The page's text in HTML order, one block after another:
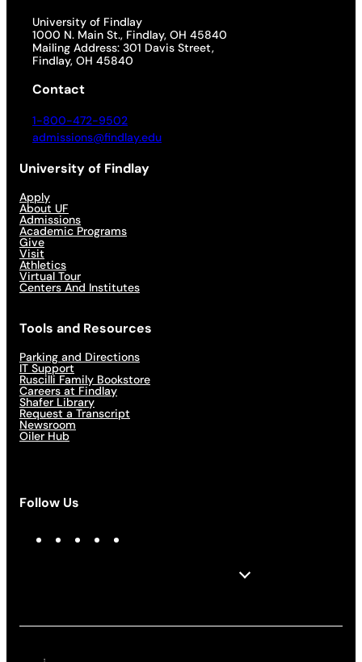
University of Findlay
1000 N. Main St., Findlay, OH 45840
Mailing Address: 301 Davis Street,
Findlay, OH 45840
Contact
1-800-472-9502
admissions@findlay.edu
University of Findlay
Apply
About UF
Admissions
Academic Programs
Give
Visit
Athletics
Virtual Tour
Centers And Institutes
Tools and Resources
Parking and Directions
IT Support
Ruscilli Family Bookstore
Careers at Findlay
Shafer Library
Request a Transcript
Newsroom
Oiler Hub
Follow Us
F
b a
X
e u